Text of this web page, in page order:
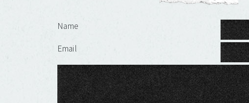
Leave a Reply
Name
Email